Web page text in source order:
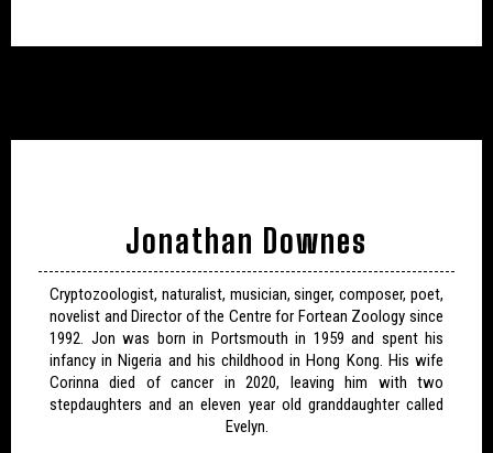
Jonathan Downes
Cryptozoologist, naturalist, musician, singer, composer, poet,
novelist and Director of the Centre for Fortean Zoology since
1992. Jon was born in Portsmouth in 1959 and spent his
infancy in Nigeria and his childhood in Hong Kong. His wife
Corinna died of cancer in 2020, leaving him with two
stepdaughters and an eleven year old granddaughter called
Evelyn.